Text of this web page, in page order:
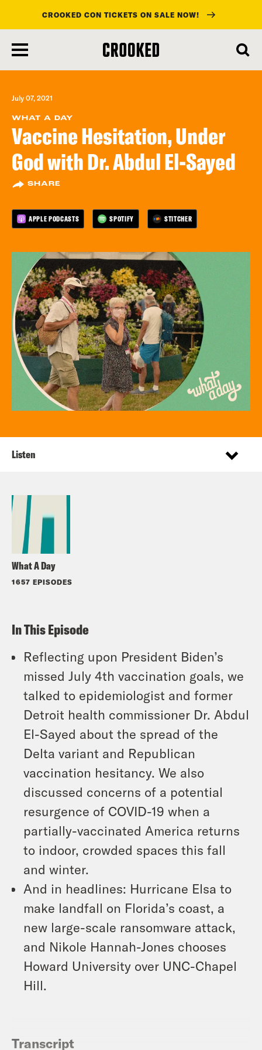
main
content
CROOKED CON TICKETS ON SALE NOW!
July 07, 2021
WHAT A DAY
Vaccine Hesitation, Under
God with Dr. Abdul El-Sayed
SHARE
APPLE PODCASTS SPOTIFY STITCHER
What A Day
1657 EPISODES
Listen
In This Episode
Reflecting upon President Biden’s
missed July 4th vaccination goals, we
talked to epidemiologist and former
Detroit health commissioner Dr. Abdul
El-Sayed about the spread of the
Delta variant and Republican
vaccination hesitancy. We also
discussed concerns of a potential
resurgence of COVID-19 when a
partially-vaccinated America returns
to indoor, crowded spaces this fall
and winter.
And in headlines: Hurricane Elsa to
make landfall on Florida’s coast, a
new large-scale ransomware attack,
and Nikole Hannah-Jones chooses
Howard University over UNC-Chapel
Hill.
Transcript